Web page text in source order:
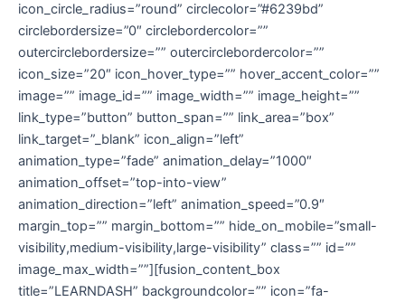
icon_circle_radius=”round” circlecolor=”#6239bd”
circlebordersize=”0″ circlebordercolor=””
outercirclebordersize=”” outercirclebordercolor=””
icon_size=”20″ icon_hover_type=”” hover_accent_color=””
image=”” image_id=”” image_width=”” image_height=””
link_type=”button” button_span=”” link_area=”box”
link_target=”_blank” icon_align=”left”
animation_type=”fade” animation_delay=”1000″
animation_offset=”top-into-view”
animation_direction=”left” animation_speed=”0.9″
margin_top=”” margin_bottom=”” hide_on_mobile=”small-
visibility,medium-visibility,large-visibility” class=”” id=””
image_max_width=””][fusion_content_box
title=”LEARNDASH” backgroundcolor=”” icon=”fa-